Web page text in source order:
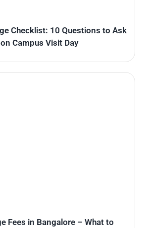
Checklist: 10 Questions to Ask
on Campus Visit Day
Fees in Bangalore – What to